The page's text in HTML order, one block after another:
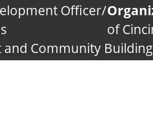
Officer/
of
and Community Building